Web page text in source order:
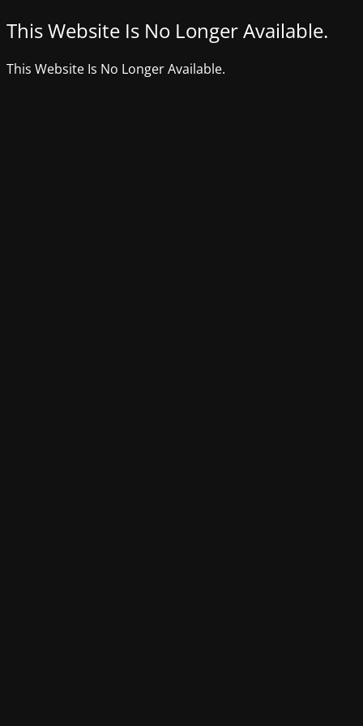
This Website Is No Longer Available.
This Website Is No Longer Available.